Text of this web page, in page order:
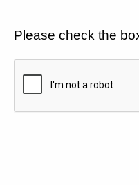
Please check the